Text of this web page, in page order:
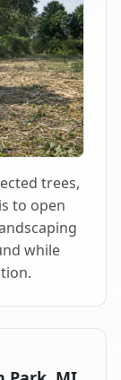
trees,
to open
while